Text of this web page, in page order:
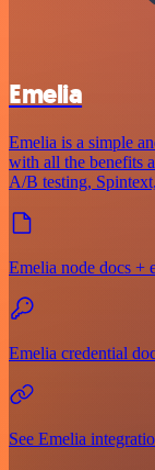
Emelia
Emelia is a simple
with all the benefits
A/B testing,
Emelia node docs +
Emelia credential
See Emelia